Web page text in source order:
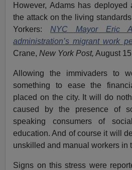
However, Adams has deployed
the attack on the living
Yorkers: NYC Mayor Eric
administration’s migrant work
Crane,New York Post, August
Allowing the immivaders to
something to ease the
placed on the city. It will do
caused by the presence of
speaking consumers of
education. And of course it will
unskilled and manual workers in
Signs on this stress were